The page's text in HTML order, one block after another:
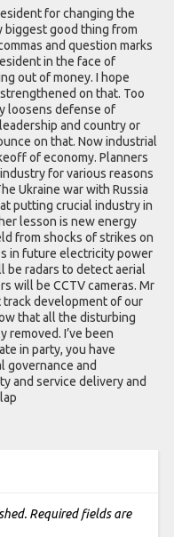
for changing the
biggest good thing from
and question marks
in the face of
out of money. I hope
on that. Too
loosens defense of
and country or
on that. Now industrial
of economy. Planners
for various reasons
Ukraine war with Russia
putting crucial industry in
lesson is new energy
from shocks of strikes on
in future electricity power
be radars to detect aerial
will be CCTV cameras. Mr
development of our
that all the disturbing
removed. I’ve been
in party, you have
governance and
and service delivery and
Required fields are